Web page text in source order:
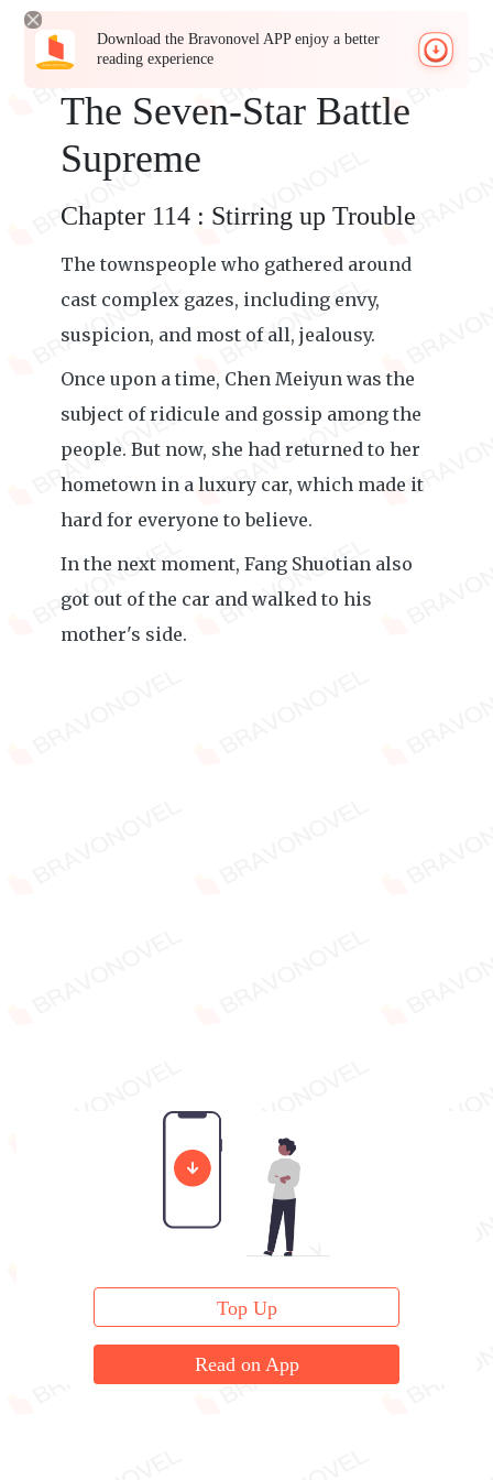
Download the Bravonovel APP enjoy a better
reading experience
The Seven-Star Battle
Supreme
Chapter 114 : Stirring up Trouble
The townspeople who gathered around
cast complex gazes, including envy,
suspicion, and most of all, jealousy.
Once upon a time, Chen Meiyun was the
subject of ridicule and gossip among the
people. But now, she had returned to her
hometown in a luxury car, which made it
hard for everyone to believe.
In the next moment, Fang Shuotian also
got out of the car and walked to his
mother's side.
Top Up
Read on App